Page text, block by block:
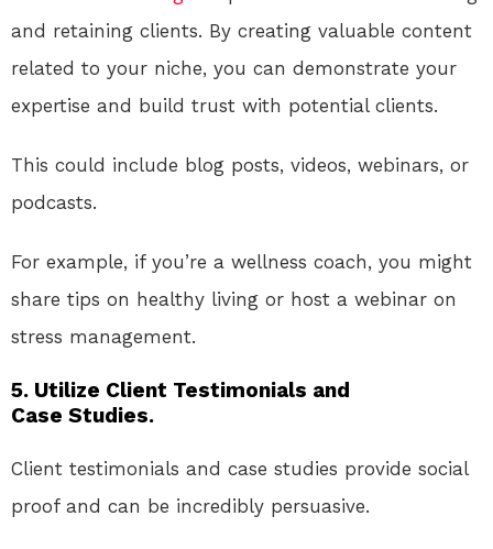
and retaining clients. By creating valuable content
related to your niche, you can demonstrate your
expertise and build trust with potential clients.
This could include blog posts, videos, webinars, or
podcasts.
For example, if you’re a wellness coach, you might
share tips on healthy living or host a webinar on
stress management.
5. Utilize Client Testimonials and
Case Studies.
Client testimonials and case studies provide social
proof and can be incredibly persuasive.